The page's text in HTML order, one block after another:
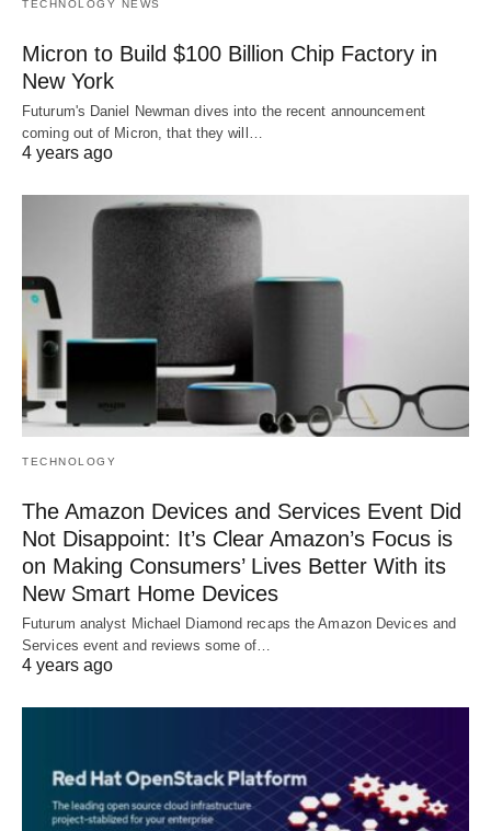
TECHNOLOGY NEWS
Micron to Build $100 Billion Chip Factory in
New York
Futurum's Daniel Newman dives into the recent announcement
coming out of Micron, that they will…
4 years ago
TECHNOLOGY
The Amazon Devices and Services Event Did
Not Disappoint: It’s Clear Amazon’s Focus is
on Making Consumers’ Lives Better With its
New Smart Home Devices
Futurum analyst Michael Diamond recaps the Amazon Devices and
Services event and reviews some of…
4 years ago